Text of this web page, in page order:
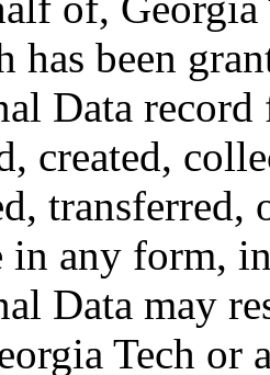
has been
Data
created,
in any form,
Data may
Tech or